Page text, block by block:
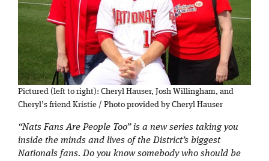
Pictured (left to right): Cheryl Hauser, Josh Willingham, and
Cheryl’s friend Kristie / Photo provided by Cheryl Hauser
“Nats Fans Are People Too” is a new series taking you
inside the minds and lives of the District’s biggest
Nationals fans. Do you know somebody who should be